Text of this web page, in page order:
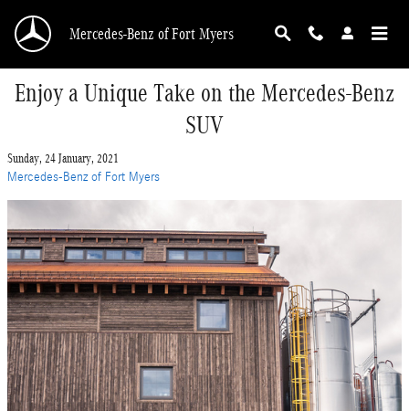
Mercedes-Benz of Fort Myers
Enjoy a Unique Take on the Mercedes-Benz
SUV
Sunday, 24 January, 2021
Mercedes-Benz of Fort Myers